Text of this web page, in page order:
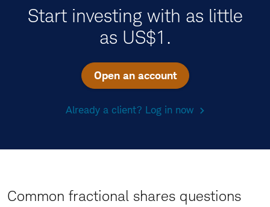
Start investing with as little
as US$1.
Open an account
Already a client? Log in now
Common fractional shares questions